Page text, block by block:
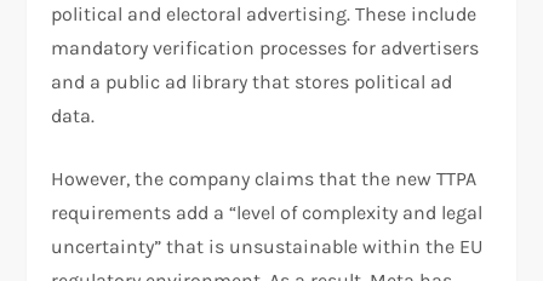
political and electoral advertising. These include
mandatory verification processes for advertisers
and a public ad library that stores political ad
data.
However, the company claims that the new TTPA
requirements add a “level of complexity and legal
uncertainty” that is unsustainable within the EU